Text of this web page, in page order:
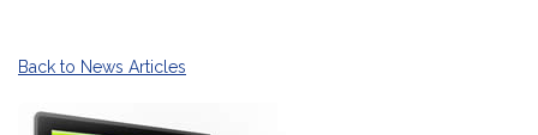
Back to News Articles